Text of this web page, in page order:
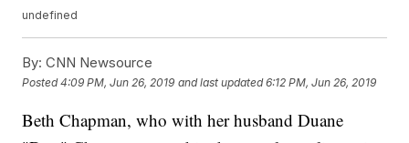
undefined
By: CNN Newsource
Posted4:09 PM, Jun 26, 2019 and last updated 6:12 PM, Jun 26, 2019
Beth Chapman, who with her husband Duane